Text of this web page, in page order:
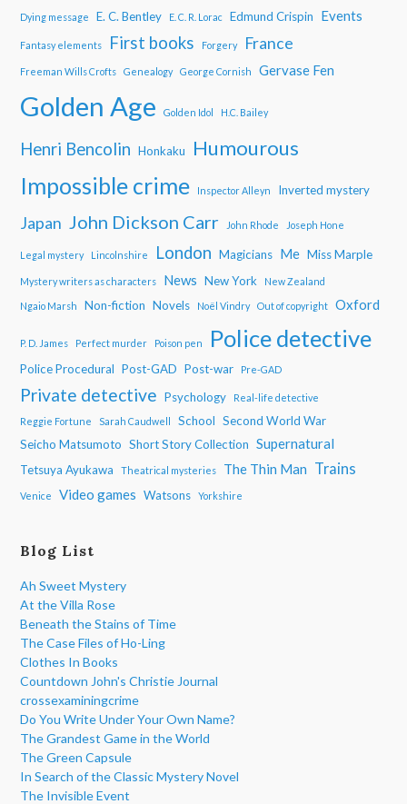
Dying message E. C. Bentley E. C. R. Lorac Edmund Crispin Events
Fantasy elements First books Forgery France
Freeman Wills Crofts Genealogy George Cornish Gervase Fen
Golden Age Golden Idol H.C. Bailey
Henri Bencolin Honkaku Humourous
Impossible crime Inspector Alleyn Inverted mystery
Japan John Dickson Carr John Rhode Joseph Hone
Legal mystery Lincolnshire London Magicians Me Miss Marple
Mystery writers as characters News New York New Zealand
Ngaio Marsh Non-fiction Novels Noël Vindry Out of copyright Oxford
P. D. James Perfect murder Poison pen Police detective
Police Procedural Post-GAD Post-war Pre-GAD
Private detective Psychology
Real-life detective
Reggie Fortune
Sarah Caudwell School Second World War
Seicho Matsumoto Short Story Collection Supernatural
Tetsuya Ayukawa Theatrical mysteries The Thin Man Trains
Venice Video games Watsons Yorkshire
Blog List
Ah Sweet Mystery
At the Villa Rose
Beneath the Stains of Time
The Case Files of Ho-Ling
Clothes In Books
Countdown John's Christie Journal
crossexaminingcrime
Do You Write Under Your Own Name?
The Grandest Game in the World
The Green Capsule
In Search of the Classic Mystery Novel
The Invisible Event